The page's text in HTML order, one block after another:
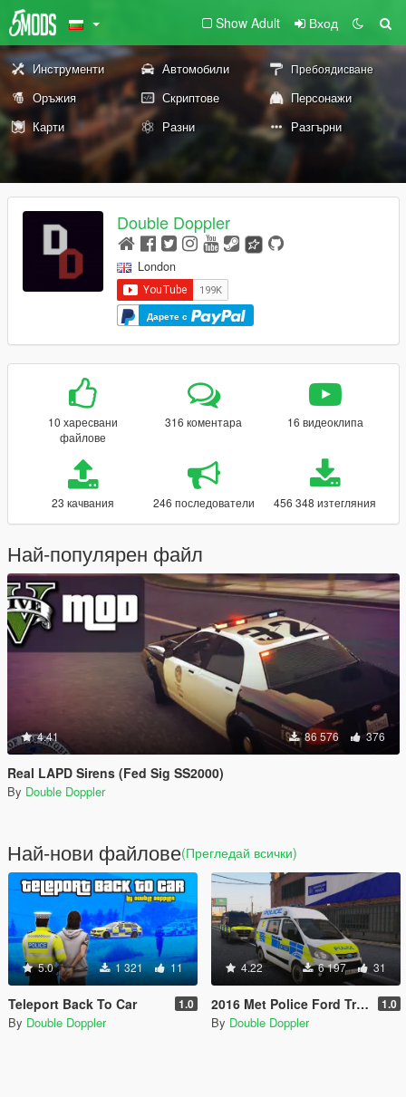
Show Adult Вход
Инструменти Автомобили Пребоядисване
Оръжия Скриптове
Персонажи
Карти
Разни Разгърни
Double Doppler
London
Дарете с
10 харесвани
файлове
316 коментара 16 видеоклипа
23 качвания 246 последователи 456 348 изтегляния
Най-популярен файл
4.41 86 576 376
Real LAPD Sirens (Fed Sig SS2000)
By Double Doppler
Най-нови файлове(Прегледай всички)
5.0 1 321 11
Teleport Back To Car 1.0
By Double Doppler
4.22 6 197 31
2016 Met Police Ford Transit Custom (ELS) 1.0
By Double Doppler